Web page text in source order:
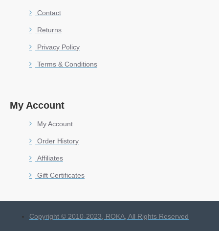
Contact
Returns
Privacy Policy
Terms & Conditions
My Account
My Account
Order History
Affiliates
Gift Certificates
Copyright © 2010-2023, ROKA, All Rights Reserved